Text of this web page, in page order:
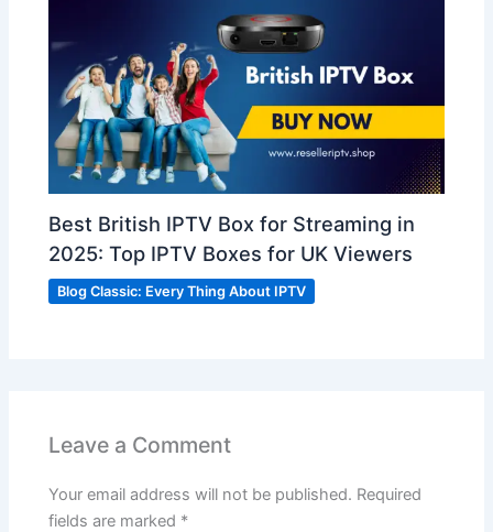
Best British IPTV Box for Streaming in
2025: Top IPTV Boxes for UK Viewers
Blog Classic: Every Thing About IPTV
Leave a Comment
Your email address will not be published. Required
fields are marked *